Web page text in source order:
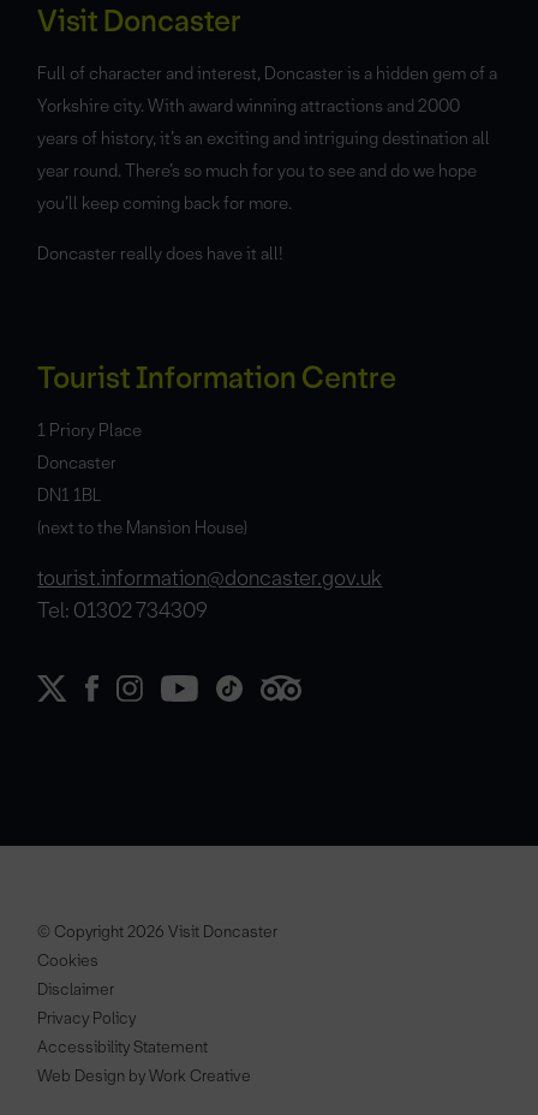
Visit Doncaster
Full of character and interest, Doncaster is a hidden gem of a
Yorkshire city. With award winning attractions and 2000
years of history, it’s an exciting and intriguing destination all
year round. There’s so much for you to see and do we hope
you’ll keep coming back for more.
Doncaster really does have it all!
Tourist Information Centre
1 Priory Place
Doncaster
DN1 1BL
(next to the Mansion House)
tourist.information@doncaster.gov.uk
Tel: 01302 734309
© Copyright 2026 Visit Doncaster
Cookies
Disclaimer
Privacy Policy
Accessibility Statement
Web Design by Work Creative